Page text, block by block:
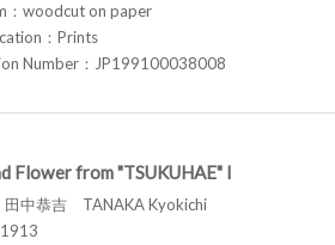
：woodcut on paper
：Prints
Number：JP199100038008
Flower from "TSUKUHAE" I
中恭吉 TANAKA Kyokichi